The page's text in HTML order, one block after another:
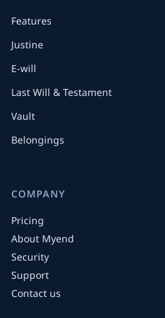
Features
Justine
E-will
Last Will & Testament
Vault
Belongings
COMPANY
Pricing
About Myend
Security
Support
Contact us